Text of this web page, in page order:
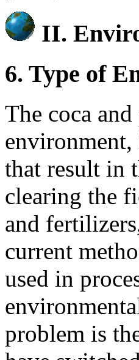
II.
6. Type of
The coca
that result in
clearing the
and
current
used in
problem is